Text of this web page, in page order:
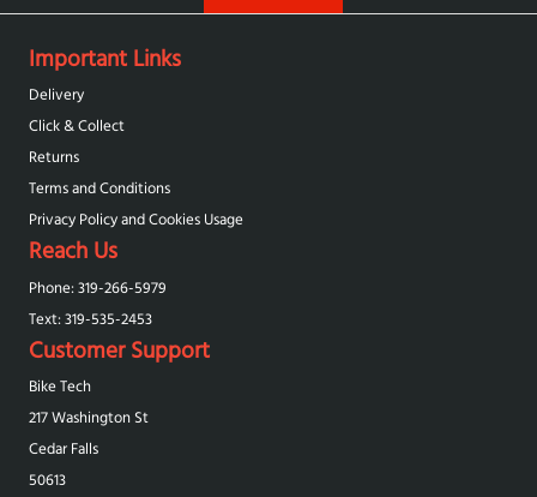
Important Links
Delivery
Click & Collect
Returns
Terms and Conditions
Privacy Policy and Cookies Usage
Reach Us
Phone: 319-266-5979
Text: 319-‪535-2453‬
Customer Support
Bike Tech
217 Washington St
Cedar Falls
50613